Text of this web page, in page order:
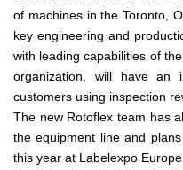
of machines in the Toronto,
key engineering and
with leading capabilities of
organization, will have an
customers using inspection
The new Rotoflex team has
the equipment line and
this year at Labelexpo Europe.